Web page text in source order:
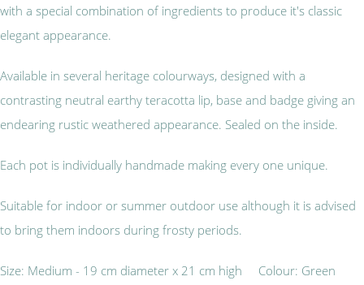
with a special combination of ingredients to produce it's classic
elegant appearance.
Available in several heritage colourways, designed with a
contrasting neutral earthy teracotta lip, base and badge giving an
endearing rustic weathered appearance. Sealed on the inside.
Each pot is individually handmade making every one unique.
Suitable for indoor or summer outdoor use although it is advised
to bring them indoors during frosty periods.
Size: Medium - 19 cm diameter x 21 cm high Colour: Green